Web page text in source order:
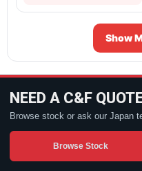
Show
NEED A C&F
Browse stock or ask our Japan
Browse Stock